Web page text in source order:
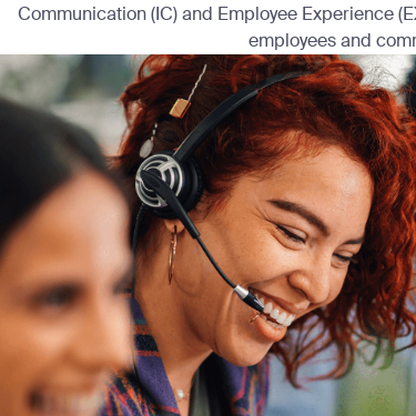
Communication (IC) and Employee Experience
employees and